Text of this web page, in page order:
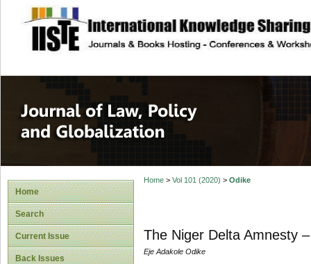
site description
Journal of Law,
Home
Search
Current Issue
Back Issues
Home> Vol 101 (2020) > Odike
The Niger Delta Amnesty
Eje Adakole Odike